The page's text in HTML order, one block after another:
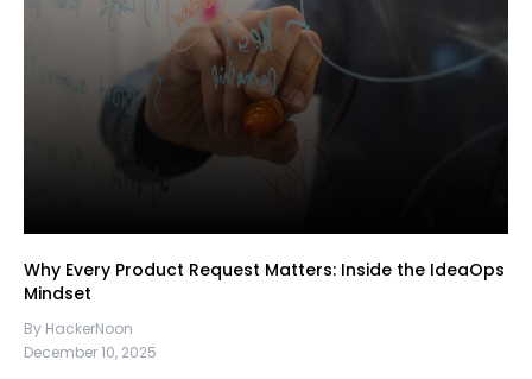
Why Every Product Request Matters: Inside the IdeaOps
Mindset
By HackerNoon
December 10, 2025